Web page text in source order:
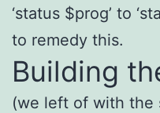
‘status $prog’ to
to remedy this.
Building
(we left of with the